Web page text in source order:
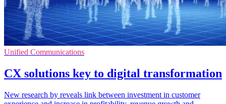
Unified Communications
CX solutions key to digital transformation
New research by reveals link between investment in customer